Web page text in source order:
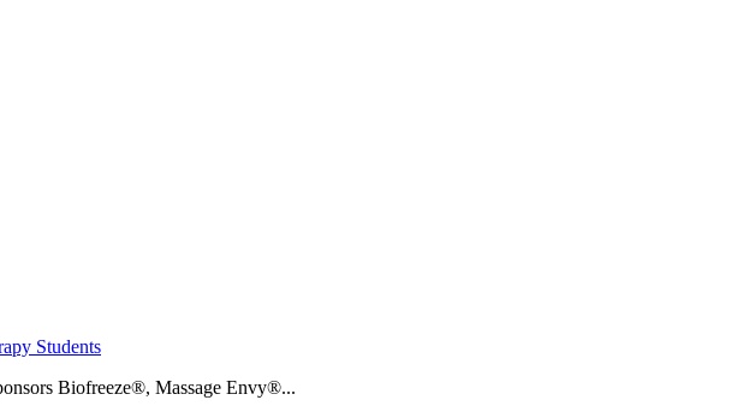
Biofreeze®, Massage Envy®...